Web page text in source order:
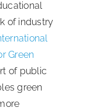
of industry
Green
of public
green